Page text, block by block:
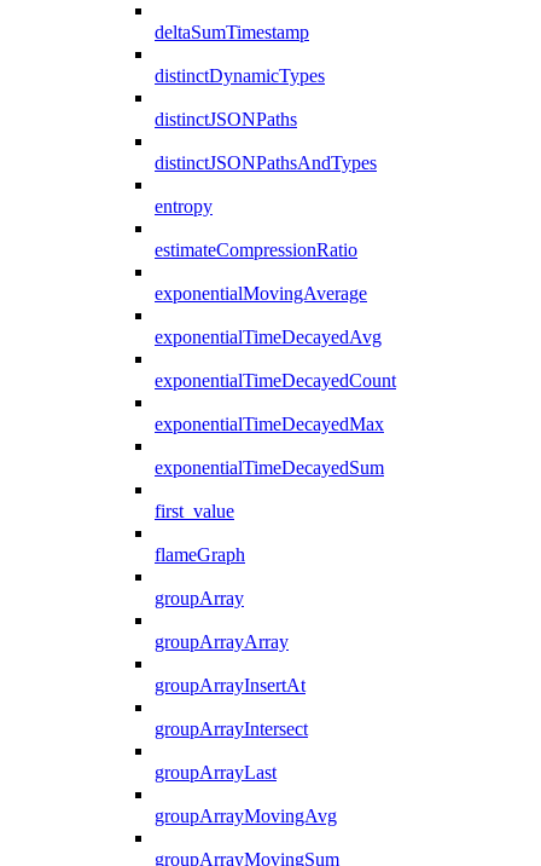
deltaSumTimestamp
distinctDynamicTypes
distinctJSONPaths
distinctJSONPathsAndTypes
entropy
estimateCompressionRatio
exponentialMovingAverage
exponentialTimeDecayedAvg
exponentialTimeDecayedCount
exponentialTimeDecayedMax
exponentialTimeDecayedSum
first_value
flameGraph
groupArray
groupArrayArray
groupArrayInsertAt
groupArrayIntersect
groupArrayLast
groupArrayMovingAvg
groupArrayMovingSum